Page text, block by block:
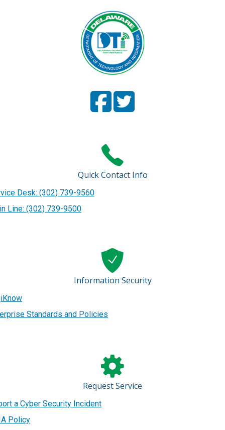
Facebook
Page
(Opens in a new window.)
Twitter
Page
(Opens in a new
Quick Contact Info
Desk: (302) 739-9560
Line: (302) 739-9500
Information Security
Standards and Policies
Request Service
a Cyber Security Incident
Policy